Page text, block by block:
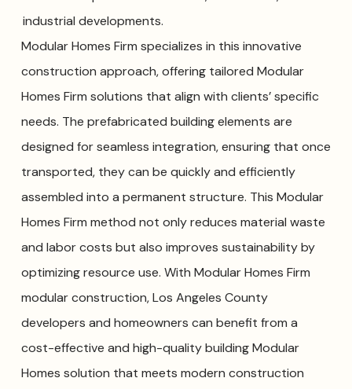
industrial developments.
Modular Homes Firm specializes in this innovative
construction approach, offering tailored Modular
Homes Firm solutions that align with clients’ specific
needs. The prefabricated building elements are
designed for seamless integration, ensuring that once
transported, they can be quickly and efficiently
assembled into a permanent structure. This Modular
Homes Firm method not only reduces material waste
and labor costs but also improves sustainability by
optimizing resource use. With Modular Homes Firm
modular construction, Los Angeles County
developers and homeowners can benefit from a
cost-effective and high-quality building Modular
Homes solution that meets modern construction